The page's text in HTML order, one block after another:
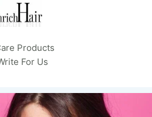
Products
For Us